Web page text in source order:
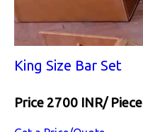
King Size Bar Set
Price 2700 INR/ Piece